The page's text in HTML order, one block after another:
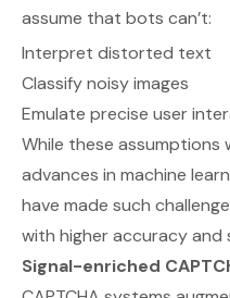
assume that bots can’t:
Interpret distorted text
Classify noisy images
Emulate precise user
While these assumptions
advances in machine
have made such
with higher accuracy and
Signal-enriched